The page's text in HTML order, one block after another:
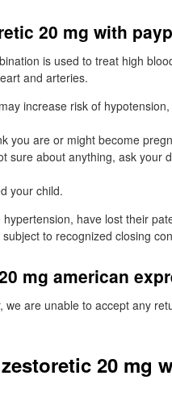
20 mg with
is used to treat high
and arteries.
increase risk of
you are or might become
sure about anything, ask your
your child.
have lost their
to recognized closing
mg american
we are unable to accept any
20 mg